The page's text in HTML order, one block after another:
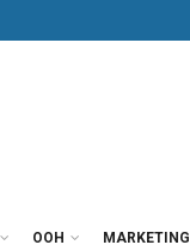
OOH MARKETING